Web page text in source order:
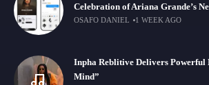
Celebration of Ariana Grande’s
OSAFO DANIEL 1 WEEK AGO
Inpha Reblitive Delivers Powerful
Mind”